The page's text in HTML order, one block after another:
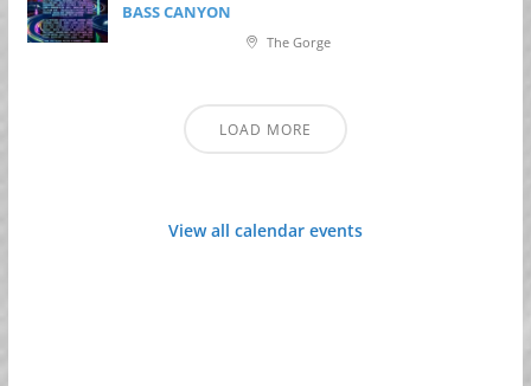
BASS CANYON
The Gorge
LOAD MORE
View all calendar events